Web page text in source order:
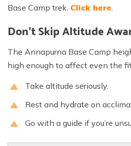
Base Camp trek. Click here.
Don’t Skip Altitude
The Annapurna Base Camp
high enough to affect even the
Take altitude seriously.
Rest and hydrate on
Go with a guide if you’re